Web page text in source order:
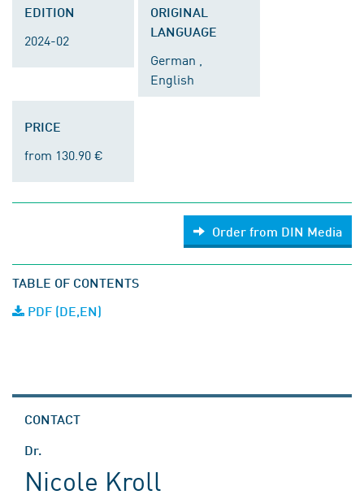
EDITION
2024-02
ORIGINAL
LANGUAGE
German ,
English
PRICE
from 130.90 €
Order from DIN Media
TABLE OF CONTENTS
PDF (DE,EN)
CONTACT
Dr.
Nicole Kroll